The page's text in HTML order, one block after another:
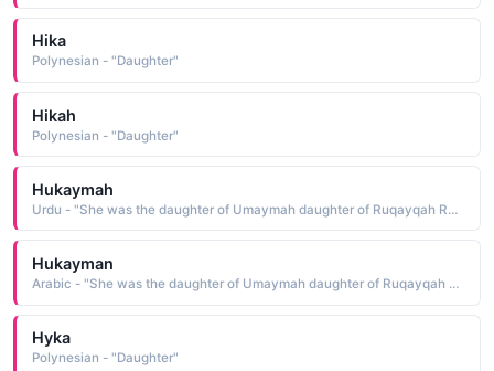
Hika
Polynesian - "Daughter"
Hikah
Polynesian - "Daughter"
Hukaymah
Urdu - "She was the daughter of Umaymah daughter of Ruqayqah RA A companion"
Hukayman
Arabic - "She was the daughter of Umaymah daughter of Ruqayqah RA A companion"
Hyka
Polynesian - "Daughter"